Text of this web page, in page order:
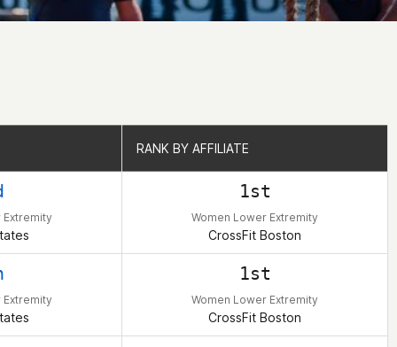
RANK BY AFFILIATE
Extremity
1st
Women Lower Extremity
CrossFit Boston
Extremity
1st
Women Lower Extremity
CrossFit Boston
RANK BY AFFILIATE